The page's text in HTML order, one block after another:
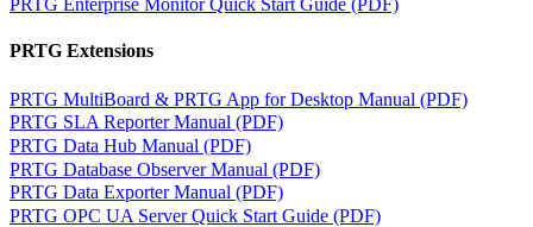
PRTG Extensions
PRTG MultiBoard & PRTG App for Desktop Manual (PDF)
PRTG SLA Reporter Manual (PDF)
PRTG Data Hub Manual (PDF)
PRTG Database Observer Manual (PDF)
PRTG Data Exporter Manual (PDF)
PRTG OPC UA Server Quick Start Guide (PDF)